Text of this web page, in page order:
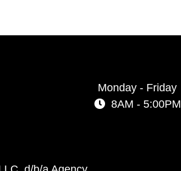
Monday - Friday
8AM - 5:00PM